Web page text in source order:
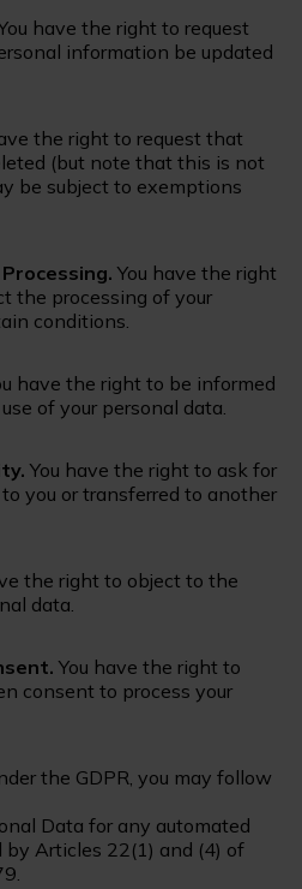
have the right to request
information be updated
the right to request that
(but note that this is not
be subject to exemptions
You have the right
the processing of your
conditions.
have the right to be informed
of your personal data.
You have the right to ask for
you or transferred to another
the right to object to the
data.
You have the right to
consent to process your
the GDPR, you may follow
Data for any automated
by Articles 22(1) and (4) of